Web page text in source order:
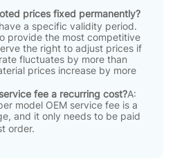
prices fixed permanently?
a specific validity period.
provide the most competitive
the right to adjust prices if
fluctuates by more than
prices increase by more
fee a recurring cost?A:
model OEM service fee is a
and it only needs to be paid
order.